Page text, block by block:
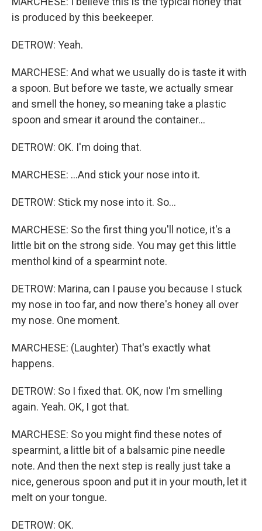
is produced by this beekeeper.
DETROW: Yeah.
MARCHESE: And what we usually do is taste it with
a spoon. But before we taste, we actually smear
and smell the honey, so meaning take a plastic
spoon and smear it around the container...
DETROW: OK. I'm doing that.
MARCHESE: ...And stick your nose into it.
DETROW: Stick my nose into it. So...
MARCHESE: So the first thing you'll notice, it's a
little bit on the strong side. You may get this little
menthol kind of a spearmint note.
DETROW: Marina, can I pause you because I stuck
my nose in too far, and now there's honey all over
my nose. One moment.
MARCHESE: (Laughter) That's exactly what
happens.
DETROW: So I fixed that. OK, now I'm smelling
again. Yeah. OK, I got that.
MARCHESE: So you might find these notes of
spearmint, a little bit of a balsamic pine needle
note. And then the next step is really just take a
nice, generous spoon and put it in your mouth, let it
melt on your tongue.
DETROW: OK.